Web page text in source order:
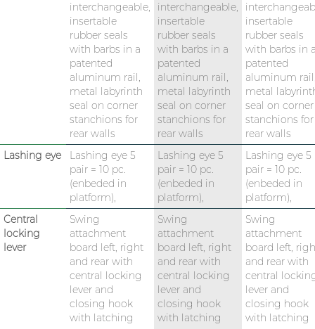
interchangeable,
insertable
rubber seals
with barbs in a
patented
aluminum rail,
metal labyrinth
seal on corner
stanchions for
rear walls
interchangeable,
insertable
rubber seals
with barbs in a
patented
aluminum rail,
metal labyrinth
seal on corner
stanchions for
rear walls
insertable
rubber seals
with barbs in
patented
aluminum
metal
seal on corner
stanchions for
rear walls
Lashing eye
Lashing eye 5
pair = 10 pc.
(enbeded in
platform),
Lashing eye 5
pair = 10 pc.
(enbeded in
platform),
Lashing eye 5
pair = 10 pc.
(enbeded in
platform),
Central
locking
lever
Swing
attachment
board left, right
and rear with
central locking
lever and
closing hook
with latching
Swing
attachment
board left, right
and rear with
central locking
lever and
closing hook
with latching
Swing
attachment
board left,
and rear with
central
lever and
closing hook
with latching